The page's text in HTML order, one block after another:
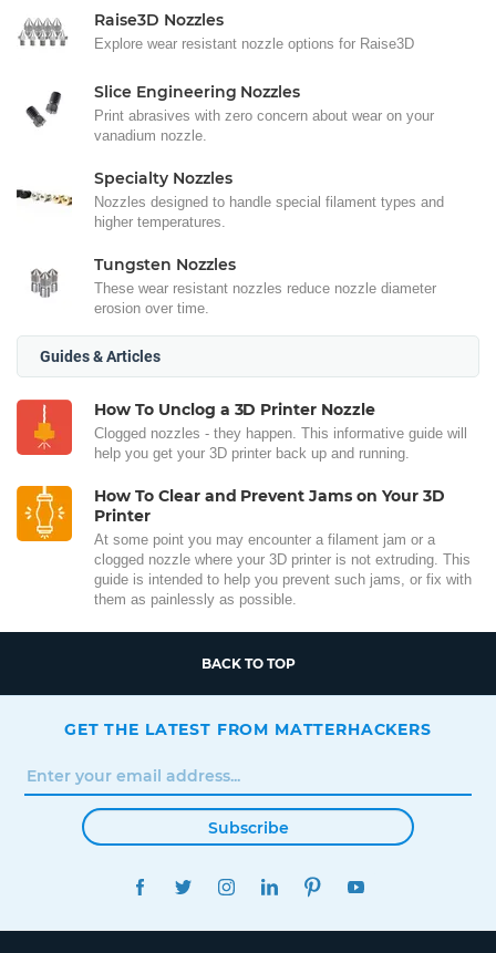
Raise3D Nozzles
Explore wear resistant nozzle options for Raise3D
Slice Engineering Nozzles
Print abrasives with zero concern about wear on your
vanadium nozzle.
Specialty Nozzles
Nozzles designed to handle special filament types and
higher temperatures.
Tungsten Nozzles
These wear resistant nozzles reduce nozzle diameter
erosion over time.
Guides & Articles
How To Unclog a 3D Printer Nozzle
Clogged nozzles - they happen. This informative guide will
help you get your 3D printer back up and running.
How To Clear and Prevent Jams on Your 3D
Printer
At some point you may encounter a filament jam or a
clogged nozzle where your 3D printer is not extruding. This
guide is intended to help you prevent such jams, or fix with
them as painlessly as possible.
BACK TO TOP
GET THE LATEST FROM MATTERHACKERS
Subscribe
FACEBOOKTWITTERINSTAGRAMLINKEDINPINTEREST